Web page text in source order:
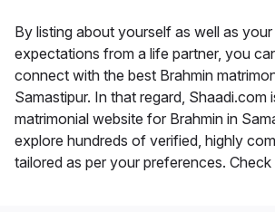
By listing about yourself as well as
expectations from a life partner, you
connect with the best Brahmin
Samastipur. In that regard, Shaadi.com
matrimonial website for Brahmin in
explore hundreds of verified, highly
tailored as per your preferences.